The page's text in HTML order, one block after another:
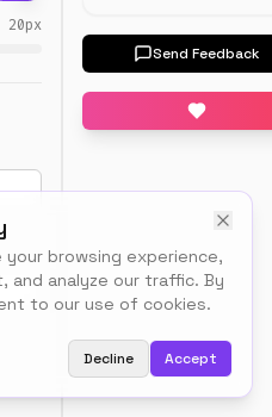
browsing experience,
and analyze our traffic. By
to our use of cookies.
Decline Accept
20px
Preview
Send Feedback